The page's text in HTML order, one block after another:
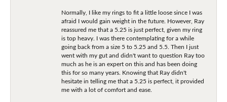
Normally, I like my rings to fit a little loose since I was
afraid I would gain weight in the future. However, Ray
reassured me that a 5.25 is just perfect, given my ring
is top heavy. I was there contemplating for a while
going back from a size 5 to 5.25 and 5.5. Then I just
went with my gut and didn't want to question Ray too
much as he is an expert on this and has been doing
this for so many years. Knowing that Ray didn't
hesitate in telling me that a 5.25 is perfect, it provided
me with a lot of comfort and ease.